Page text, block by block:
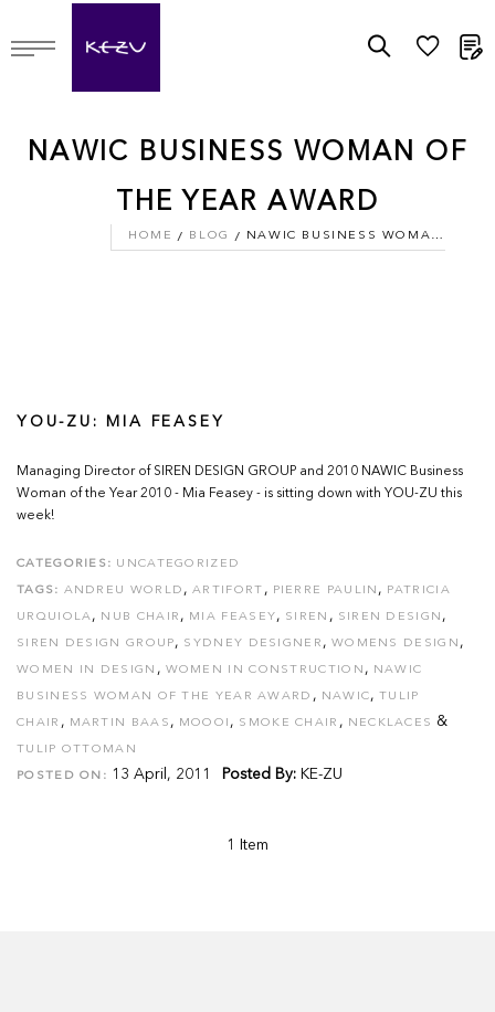
NAWIC BUSINESS WOMAN OF
THE YEAR AWARD
HOME BLOG NAWIC BUSINESS WOMAN OF THE YEAR AWARD
YOU-ZU: MIA FEASEY
Managing Director of SIREN DESIGN GROUP and 2010 NAWIC Business
Woman of the Year 2010 - Mia Feasey - is sitting down with YOU-ZU this
week!
CATEGORIES: UNCATEGORIZED
TAGS: ANDREU WORLD ,ARTIFORT , PIERRE PAULIN , PATRICIA
URQUIOLA, NUB CHAIR , MIA FEASEY, SIREN , SIREN DESIGN ,
SIREN DESIGN GROUP, SYDNEY DESIGNER , WOMENS DESIGN ,
WOMEN IN DESIGN , WOMEN IN CONSTRUCTION , NAWIC
BUSINESS WOMAN OF THE YEAR AWARD , NAWIC,TULIP
CHAIR , MARTIN BAAS , MOOOI , SMOKE CHAIR , NECKLACES &
TULIP OTTOMAN
POSTED ON: 13 April, 2011 Posted By: KE-ZU
1 Item